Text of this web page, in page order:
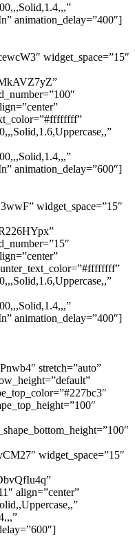
animation_delay=”400″]
widget_space=”15″
animation_delay=”600″]
widget_space=”15″
animation_delay=”400″]
stretch=”auto”
widget_space=”15″
align=”center”